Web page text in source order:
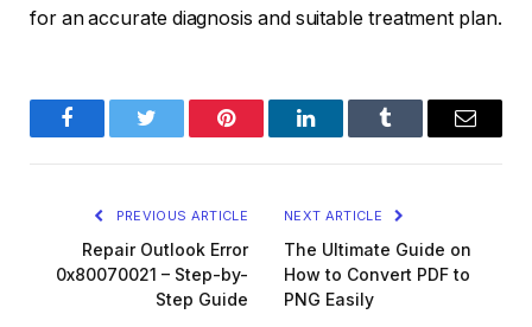
for an accurate diagnosis and suitable treatment plan.
FacebookTwitter Pinterest LinkedInTumblr Email
PREVIOUS ARTICLE
Repair Outlook Error
0x80070021 – Step-by-
Step Guide
NEXT ARTICLE
The Ultimate Guide on
How to Convert PDF to
PNG Easily